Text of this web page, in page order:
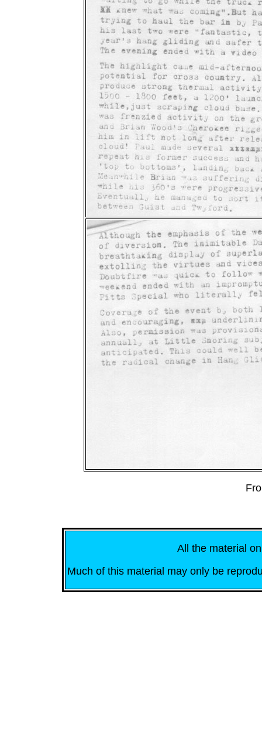
All the material
Much of this material may only be